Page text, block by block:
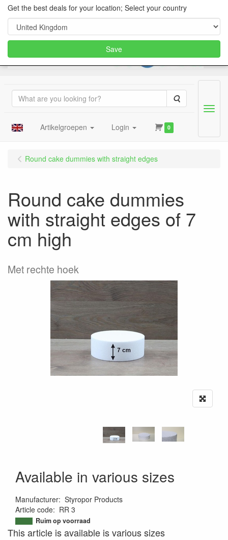
Search
Artikelgroepen Login 0
Menu
Round cake dummies with straight edges
Round cake dummies
with straight edges of 7
cm high
Met rechte hoek
Available in various sizes
Manufacturer: Styropor Products
Article code: RR 3
9508439679268
Ruim op voorraad
This article is available is various sizes
Get the best deals for your location; Select your country
Save